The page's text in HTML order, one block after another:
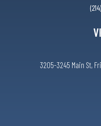
3205-3245 Main St,